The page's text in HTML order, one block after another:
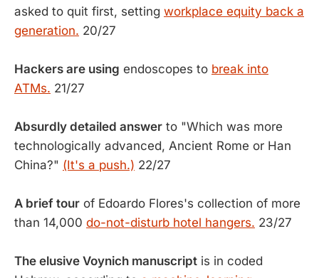
asked to quit first, setting workplace equity back a
generation. 20/27
Hackers are using endoscopes to break into
ATMs. 21/27
Absurdly detailed answer to "Which was more
technologically advanced, Ancient Rome or Han
China?" (It's a push.) 22/27
A brief tour of Edoardo Flores's collection of more
than 14,000 do-not-disturb hotel hangers. 23/27
The elusive Voynich manuscript is in coded